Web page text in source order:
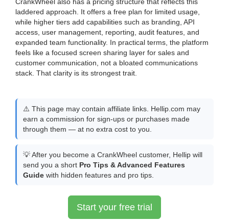
laddered approach. It offers a free plan for limited usage,
while higher tiers add capabilities such as branding, API
access, user management, reporting, audit features, and
expanded team functionality. In practical terms, the platform
feels like a focused screen sharing layer for sales and
customer communication, not a bloated communications
stack. That clarity is its strongest trait.
⚠️ This page may contain affiliate links. Hellip.com may
earn a commission for sign-ups or purchases made
through them — at no extra cost to you.
💡 After you become a CrankWheel customer, Hellip will
send you a short Pro Tips & Advanced Features
Guide with hidden features and pro tips.
Start your free trial